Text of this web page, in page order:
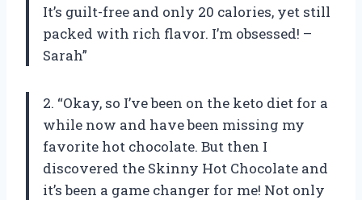
It’s guilt-free and only 20 calories, yet still
packed with rich flavor. I’m obsessed! –
Sarah”
2. “Okay, so I’ve been on the keto diet for a
while now and have been missing my
favorite hot chocolate. But then I
discovered the Skinny Hot Chocolate and
it’s been a game changer for me! Not only